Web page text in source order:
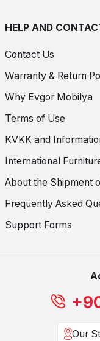
HELP AND
Contact Us
Warranty & Return
Why Evgor Mobilya
Terms of Use
KVKK and
International
About the Shipment
Frequently Asked
Support Forms
Our